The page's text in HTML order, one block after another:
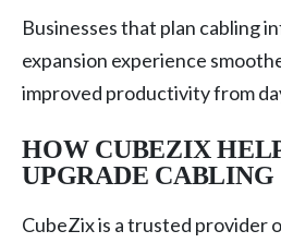
Businesses that plan cabling
expansion experience
improved productivity from
HOW CUBEZIX
UPGRADE CABLING
CubeZix is a trusted provider